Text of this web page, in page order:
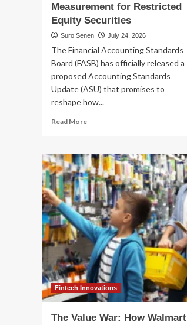
Measurement for Restricted
Equity Securities
Suro Senen July 24, 2026
The Financial Accounting Standards
Board (FASB) has officially released a
proposed Accounting Standards
Update (ASU) that promises to
reshape how...
Read MoreRead
FASB
Proposes
Landmark
Changes
to
Fair
Value
Measurement
for
Restricted
Equity
Securities
Fintech Innovations
The Value War: How Walmart